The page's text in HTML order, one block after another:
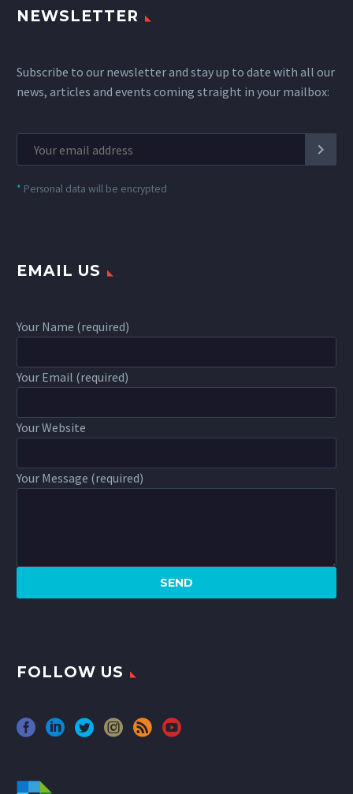
NEWSLETTER
Subscribe to our newsletter and stay up to date with all our
news, articles and events coming straight in your mailbox:
* Personal data will be encrypted
EMAIL US
Your Name (required)
Your Email (required)
Your Website
Your Message (required)
FOLLOW US